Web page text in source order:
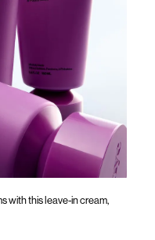
with this leave-in cream,